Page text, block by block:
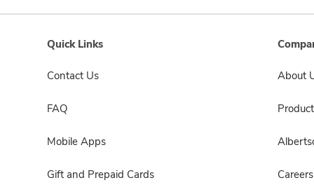
Quick Links
Contact Us
FAQ
Mobile Apps
Gift and Prepaid Cards
About
Careers